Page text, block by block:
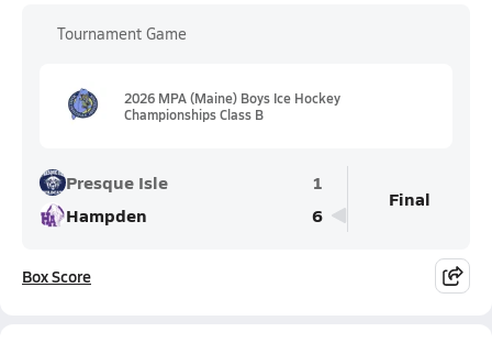
Tournament Game
2026 MPA (Maine) Boys Ice Hockey
Championships Class B
Presque Isle
1
Hampden
6
Final
Box Score